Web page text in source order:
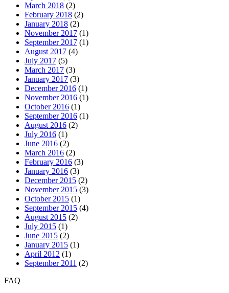
March 2018 (2)
February 2018 (2)
January 2018 (2)
November 2017 (1)
September 2017 (1)
August 2017 (4)
July 2017 (5)
March 2017 (3)
January 2017 (3)
December 2016 (1)
November 2016 (1)
October 2016 (1)
September 2016 (1)
August 2016 (2)
July 2016 (1)
June 2016 (2)
March 2016 (2)
February 2016 (3)
January 2016 (3)
December 2015 (2)
November 2015 (3)
October 2015 (1)
September 2015 (4)
August 2015 (2)
July 2015 (1)
June 2015 (2)
January 2015 (1)
April 2012 (1)
September 2011 (2)
FAQ